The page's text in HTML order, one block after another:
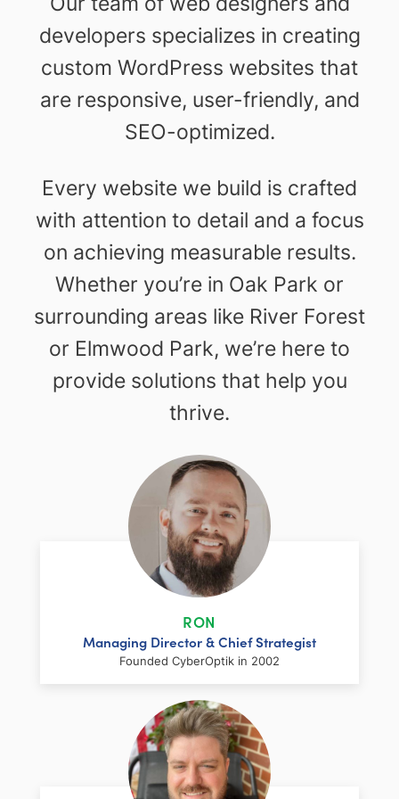
developers specializes in creating
custom WordPress websites that
are responsive, user-friendly, and
SEO-optimized.
Every website we build is crafted
with attention to detail and a focus
on achieving measurable results.
Whether you’re in Oak Park or
surrounding areas like River Forest
or Elmwood Park, we’re here to
provide solutions that help you
thrive.
RON
Managing Director & Chief Strategist
Founded CyberOptik in 2002
LinkedInFacebook
TwitterEmailShare